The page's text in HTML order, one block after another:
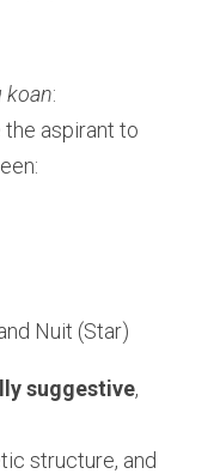
koan:
aspirant to
Nuit (Star)
suggestive,
structure, and